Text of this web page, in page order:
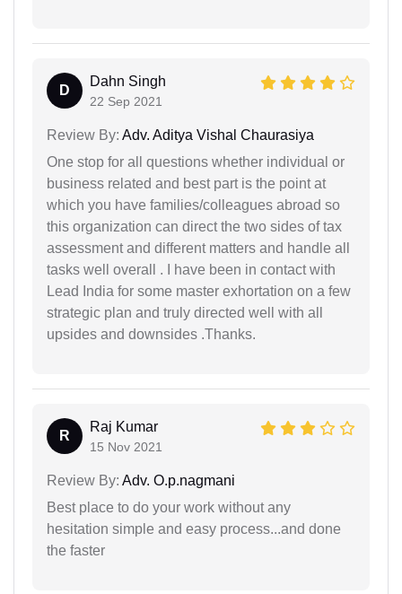
D
Dahn Singh
22 Sep 2021
Review By: Adv. Aditya Vishal Chaurasiya
One stop for all questions whether individual or
business related and best part is the point at
which you have families/colleagues abroad so
this organization can direct the two sides of tax
assessment and different matters and handle all
tasks well overall . I have been in contact with
Lead India for some master exhortation on a few
strategic plan and truly directed well with all
upsides and downsides .Thanks.
R
Raj Kumar
15 Nov 2021
Review By: Adv. O.p.nagmani
Best place to do your work without any
hesitation simple and easy process...and done
the faster